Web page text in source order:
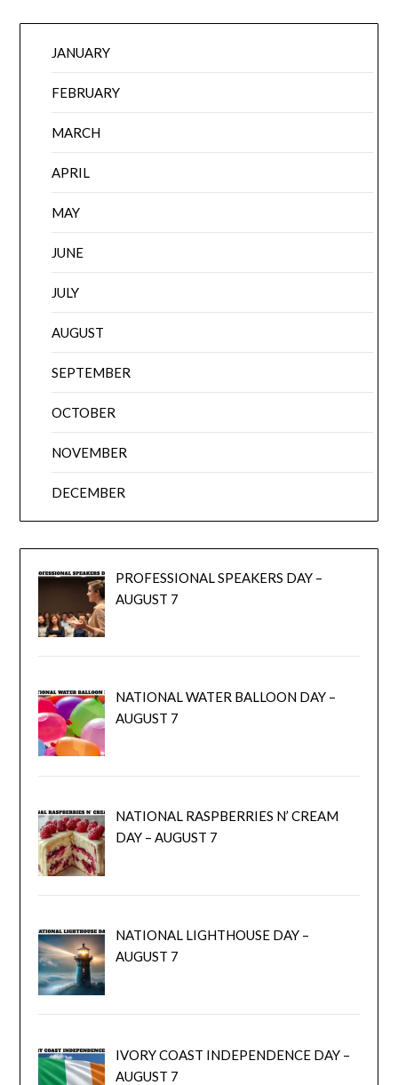
JANUARY
FEBRUARY
MARCH
APRIL
MAY
JUNE
JULY
AUGUST
SEPTEMBER
OCTOBER
NOVEMBER
DECEMBER
PROFESSIONAL SPEAKERS DAY –
AUGUST 7
NATIONAL WATER BALLOON DAY –
AUGUST 7
NATIONAL RASPBERRIES N’ CREAM
DAY – AUGUST 7
NATIONAL LIGHTHOUSE DAY –
AUGUST 7
IVORY COAST INDEPENDENCE DAY –
AUGUST 7